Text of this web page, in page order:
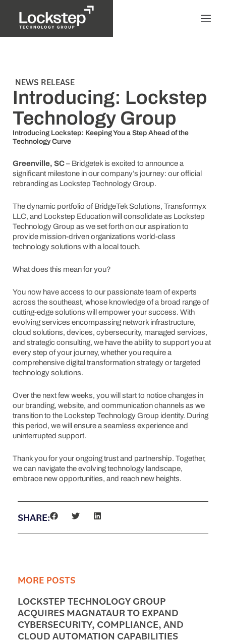
NEWS RELEASE
Introducing: Lockstep
Technology Group
Introducing Lockstep: Keeping You a Step Ahead of the
Technology Curve
Greenville, SC– Bridgetek is excited to announce a
significant milestone in our company’s journey: our official
rebranding as Lockstep Technology Group.
The dynamic portfolio of BridgeTek Solutions, Transformyx
LLC, and Lockstep Education will consolidate as Lockstep
Technology Group as we set forth on our aspiration to
provide mission-driven organizations world-class
technology solutions with a local touch.
What does this mean for you?
You now have access to our passionate team of experts
across the southeast, whose knowledge of a broad range of
cutting-edge solutions will empower your success. With
evolving services encompassing network infrastructure,
cloud solutions, devices, cybersecurity, managed services,
and strategic consulting, we have the ability to support you at
every step of your journey, whether you require a
comprehensive digital transformation strategy or targeted
technology solutions.
Over the next few weeks, you will start to notice changes in
our branding, website, and communication channels as we
transition to the Lockstep Technology Group identity. During
this period, we will ensure a seamless experience and
uninterrupted support.
Thank you for your ongoing trust and partnership. Together,
we can navigate the evolving technology landscape,
embrace new opportunities, and reach new heights.
SHARE:
MORE POSTS
LOCKSTEP TECHNOLOGY GROUP
ACQUIRES MAGNATAUR TO EXPAND
CYBERSECURITY, COMPLIANCE, AND
CLOUD AUTOMATION CAPABILITIES